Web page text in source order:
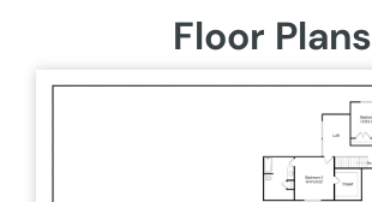
Floor Plans